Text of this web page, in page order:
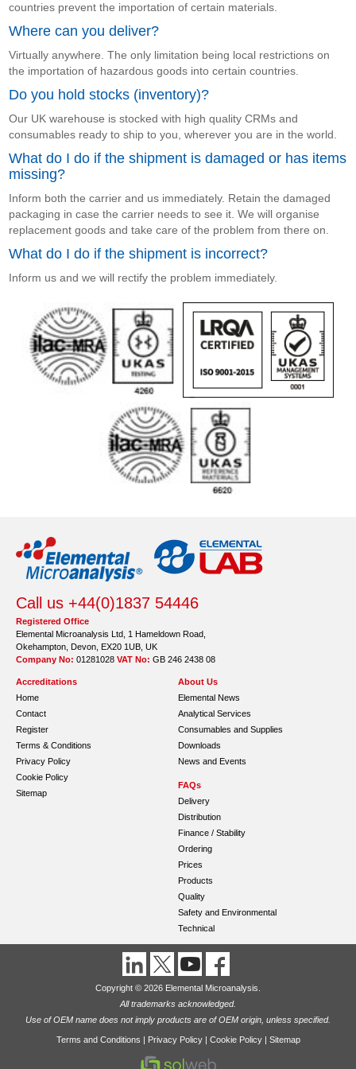
countries prevent the importation of certain materials.
Where can you deliver?
Virtually anywhere. The only limitation being local restrictions on
the importation of hazardous goods into certain countries.
Do you hold stocks (inventory)?
Our UK warehouse is stocked with high quality CRMs and
consumables ready to ship to you, wherever you are in the world.
What do I do if the shipment is damaged or has items
missing?
Inform both the carrier and us immediately. Retain the damaged
packaging in case the carrier needs to see it. We will organise
replacement goods and take care of the problem from there on.
What do I do if the shipment is incorrect?
Inform us and we will rectify the problem immediately.
Call us +44(0)1837 54446
Registered Office
Elemental Microanalysis Ltd, 1 Hameldown Road,
Okehampton, Devon, EX20 1UB, UK
Company No: 01281028 VAT No: GB 246 2438 08
Accreditations
Home
Contact
Register
Terms & Conditions
Privacy Policy
Cookie Policy
Sitemap
About Us
Elemental News
Analytical Services
Consumables and Supplies
Downloads
News and Events
FAQs
Delivery
Distribution
Finance / Stability
Ordering
Prices
Products
Quality
Safety and Environmental
Technical
Copyright © 2026 Elemental Microanalysis.
All trademarks acknowledged.
Use of OEM name does not imply products are of OEM origin, unless specified.
Terms and Conditions | Privacy Policy| Cookie Policy| Sitemap